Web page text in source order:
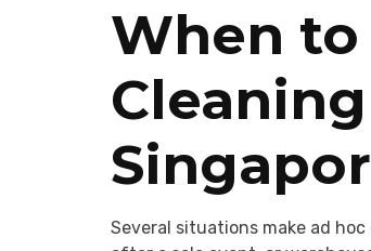
When to
Several situations make ad